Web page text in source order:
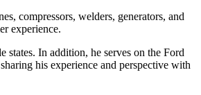
compressors, welders, generators, and
experience.
states. In addition, he serves on the Ford
his experience and perspective with